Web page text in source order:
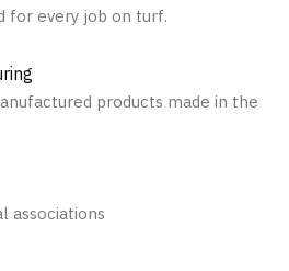
for every job on turf.
products made in the
associations